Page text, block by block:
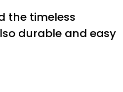
the timeless
durable and easy